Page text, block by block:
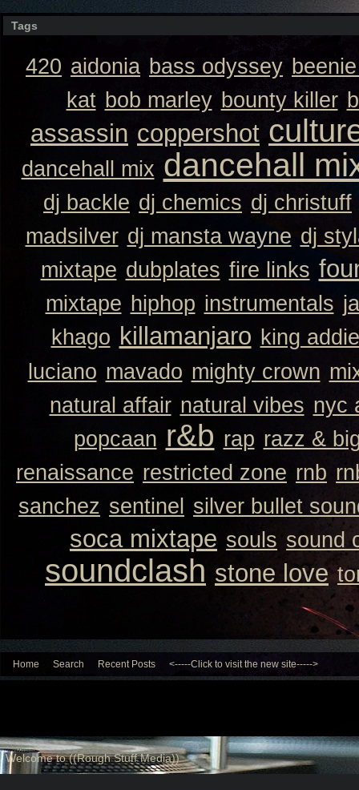
Tags
420 aidonia bass odyssey
kat bob marley bounty killer
assassin coppershot
dancehall mix dancehall
dj backle dj chemics dj christuff
madsilver dj mansta wayne dj
mixtape dubplates fire links
mixtape hiphop instrumentals
khago killamanjaro king
luciano mavado mighty crown
natural affair natural vibes nyc
popcaan r&b rap razz &
renaissance restricted zone rnb
sanchez sentinel silver bullet
soca mixtape souls sound
soundclash stone love
Home Search Recent Posts <-----Click to visit the new site----->
Welcome to ((Rough Stuff Media))